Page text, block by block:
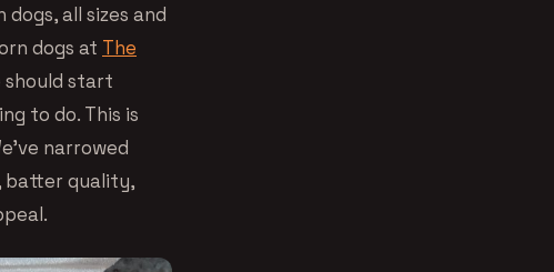
dogs, all sizes and
dogs at The
should start
to do. This is
narrowed
batter quality,